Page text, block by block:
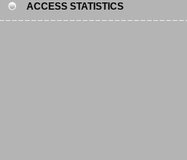
ACCESS STATISTICS